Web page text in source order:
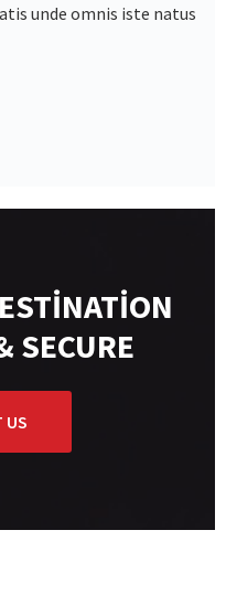
unde omnis iste natus
SECURE
US